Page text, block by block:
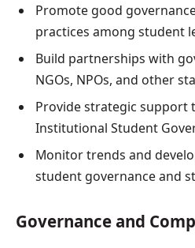
Promote good
practices among student
Build partnerships with
NGOs, NPOs, and other
Provide strategic support
Institutional Student
Monitor trends and
student governance and
Governance and